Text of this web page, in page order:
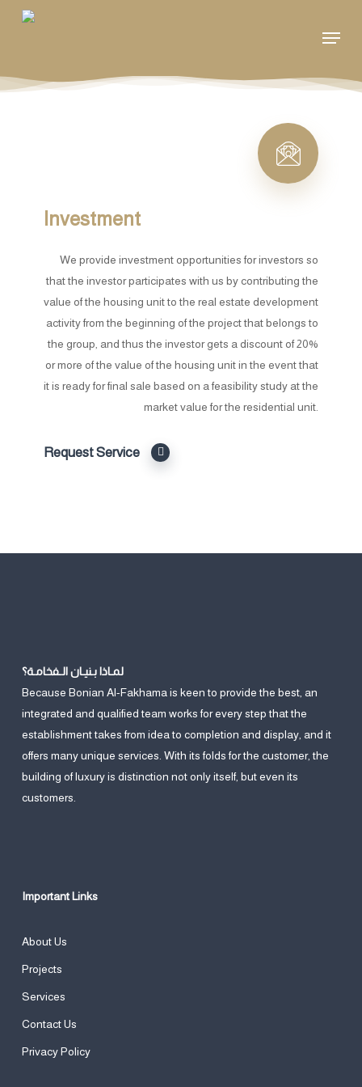
Menu
Investment
We provide investment opportunities for investors so
that the investor participates with us by contributing the
value of the housing unit to the real estate development
activity from the beginning of the project that belongs to
the group, and thus the investor gets a discount of 20%
or more of the value of the housing unit in the event that
it is ready for final sale based on a feasibility study at the
market value for the residential unit.
Request Service
لمـاذا بـنيـان الـفخامـة؟
Because Bonian Al-Fakhama is keen to provide the best, an
integrated and qualified team works for every step that the
establishment takes from idea to completion and display, and it
offers many unique services. With its folds for the customer, the
building of luxury is distinction not only itself, but even its
customers.
Important Links
About Us
Projects
Services
Contact Us
Privacy Policy